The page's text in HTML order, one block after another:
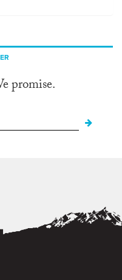
promise.